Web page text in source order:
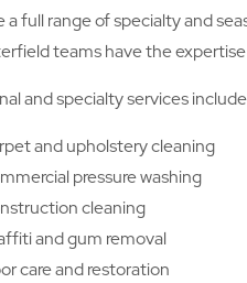
a full range of specialty and
teams have the
and specialty services
and upholstery cleaning
pressure washing
cleaning
and gum removal
care and restoration